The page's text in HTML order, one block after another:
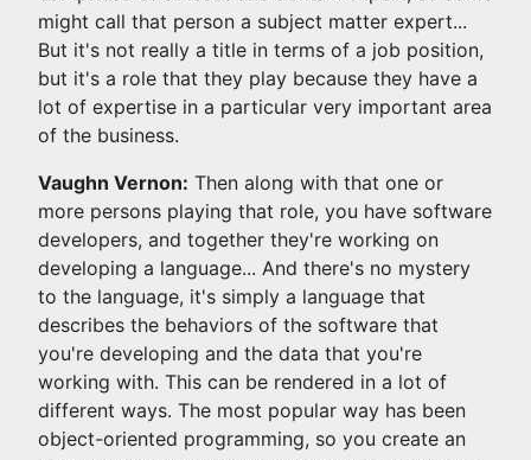
might call that person a subject matter expert...
But it's not really a title in terms of a job position,
but it's a role that they play because they have a
lot of expertise in a particular very important area
of the business.
Vaughn Vernon: Then along with that one or
more persons playing that role, you have software
developers, and together they're working on
developing a language... And there's no mystery
to the language, it's simply a language that
describes the behaviors of the software that
you're developing and the data that you're
working with. This can be rendered in a lot of
different ways. The most popular way has been
object-oriented programming, so you create an